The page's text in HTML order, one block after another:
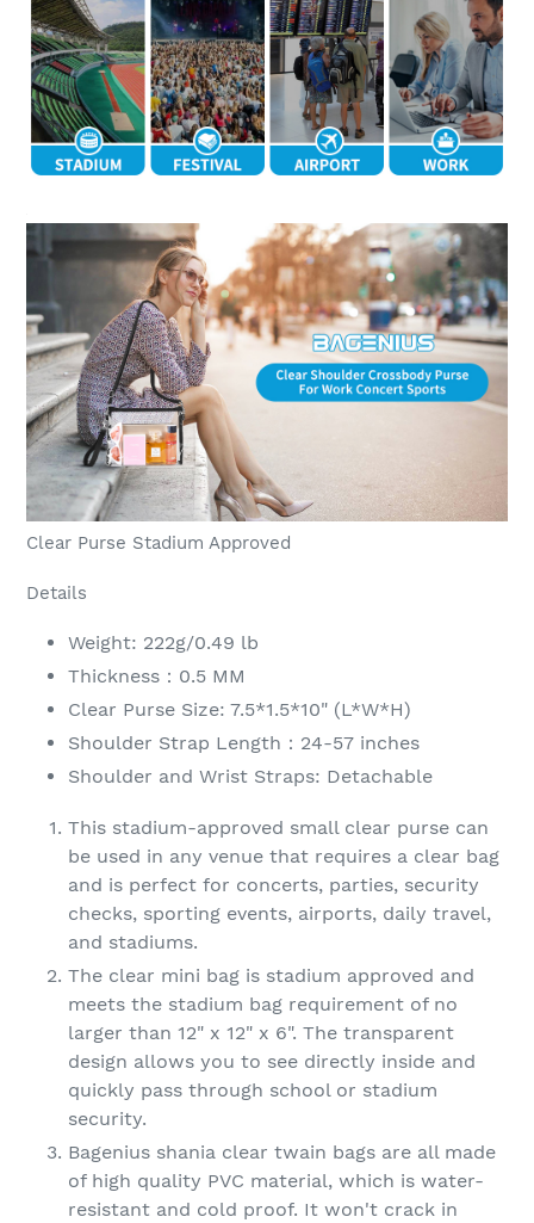
Clear Purse Stadium Approved
Details
Weight: 222g/0.49 lb
Thickness：0.5 MM
Clear Purse Size: 7.5*1.5*10" (L*W*H)
Shoulder Strap Length：24-57 inches
Shoulder and Wrist Straps: Detachable
This stadium-approved small clear purse can
be used in any venue that requires a clear bag
and is perfect for concerts, parties, security
checks, sporting events, airports, daily travel,
and stadiums.
The clear mini bag is stadium approved and
meets the stadium bag requirement of no
larger than 12" x 12" x 6". The transparent
design allows you to see directly inside and
quickly pass through school or stadium
security.
Bagenius shania clear twain bags are all made
of high quality PVC material, which is water-
resistant and cold proof. It won't crack in